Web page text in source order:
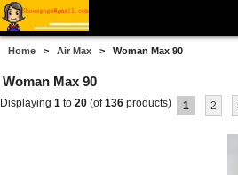
Home >Air Max > Woman Max 90
Woman Max 90
Displaying 1 to 20 (of136 products) 1 2